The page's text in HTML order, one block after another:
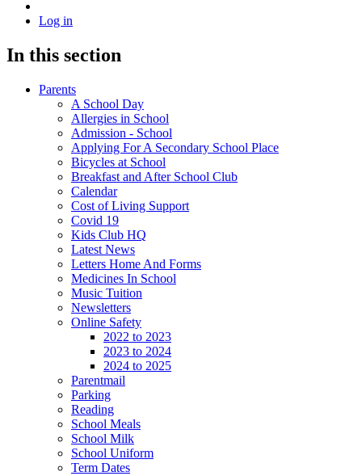
Log in
In this section
Parents
A School Day
Allergies in School
Admission - School
Applying For A Secondary School Place
Bicycles at School
Breakfast and After School Club
Calendar
Cost of Living Support
Covid 19
Kids Club HQ
Latest News
Letters Home And Forms
Medicines In School
Music Tuition
Newsletters
Online Safety
2022 to 2023
2023 to 2024
2024 to 2025
Parentmail
Parking
Reading
School Meals
School Milk
School Uniform
Term Dates